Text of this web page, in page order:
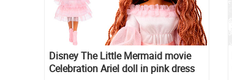
Disney The Little Mermaid movie
Celebration Ariel doll in pink dress